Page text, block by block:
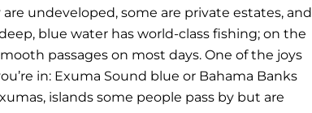
undeveloped, some are private estates, and
blue water has world-class fishing; on the
passages on most days. One of the joys
in: Exuma Sound blue or Bahama Banks
islands some people pass by but are